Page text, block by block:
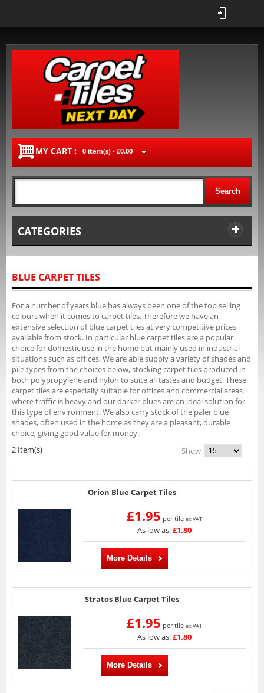
MY CART : 0 item(s) - £0.00
Search
CATEGORIES
BLUE CARPET TILES
For a number of years blue has always been one of the top selling
colours when it comes to carpet tiles. Therefore we have an
extensive selection of blue carpet tiles at very competitive prices
available from stock. In particular blue carpet tiles are a popular
choice for domestic use in the home but mainly used in industrial
situations such as offices. We are able supply a variety of shades and
pile types from the choices below, stocking carpet tiles produced in
both polypropylene and nylon to suite all tastes and budget. These
carpet tiles are especially suitable for offices and commercial areas
where traffic is heavy and our darker blues are an ideal solution for
this type of environment. We also carry stock of the paler blue
shades, often used in the home as they are a pleasant, durable
choice, giving good value for money.
2 Item(s)
Show
Orion Blue Carpet Tiles
£1.95 per tile ex VAT
As low as:£1.80
More Details
Stratos Blue Carpet Tiles
£1.95 per tile ex VAT
As low as:£1.80
More Details